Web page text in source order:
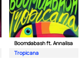
Boomdabash ft. Annalisa
Tropicana